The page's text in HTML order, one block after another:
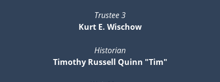
Trustee 3
Kurt E. Wischow
Historian
Timothy Russell Quinn "Tim"